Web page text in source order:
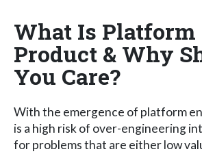
What Is Platform
Product & Why
You Care?
With the emergence of platform
is a high risk of over-engineering
for problems that are either low